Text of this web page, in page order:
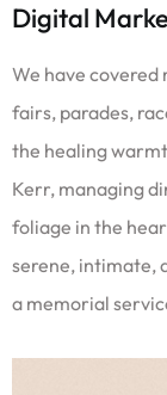
Digital
We have covered
fairs, parades,
the healing
Kerr, managing
foliage in the
serene, intimate,
a memorial